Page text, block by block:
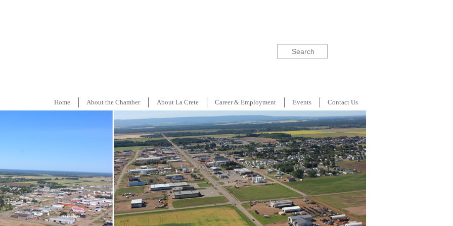
Home About the Chamber About La Crete Career & Employment Events Contact Us